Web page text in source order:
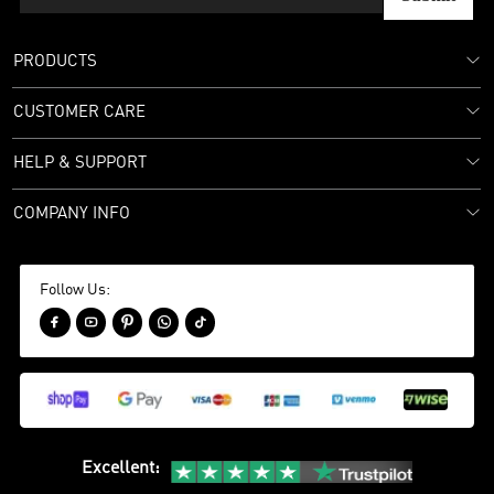
PRODUCTS
CUSTOMER CARE
HELP & SUPPORT
COMPANY INFO
Follow Us:
    
Excellent: